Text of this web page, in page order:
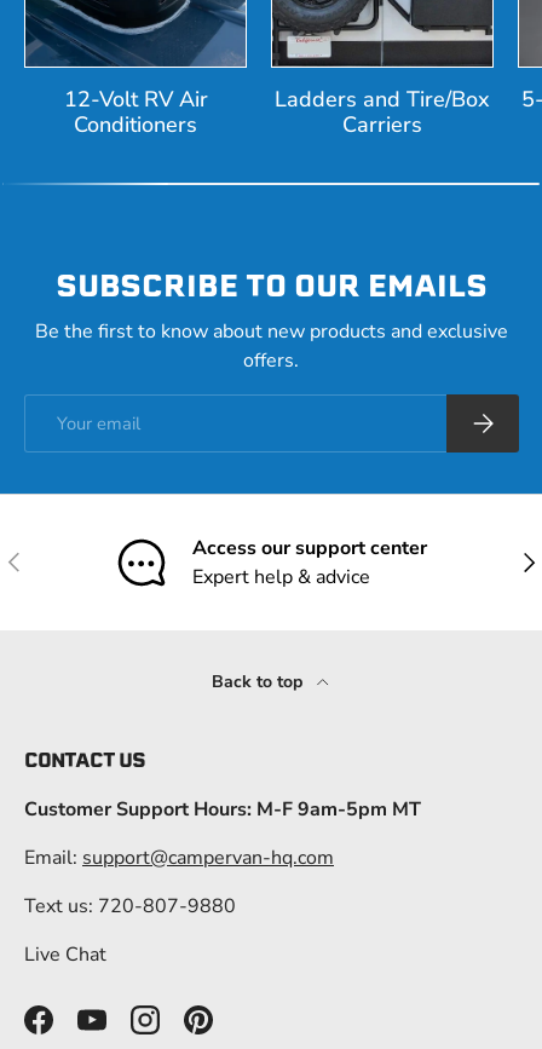
12-Volt RV Air
Conditioners
Ladders and Tire/Box
Carriers
SUBSCRIBE TO OUR EMAILS
Be the first to know about new products and exclusive
offers.
Previous
Access our support center
Expert help & advice
Back to top
CONTACT US
Customer Support Hours: M-F 9am-5pm MT
Email: support@campervan-hq.com
Text us: 720-807-9880
Live Chat
FacebookYouTubeInstagramPinterest